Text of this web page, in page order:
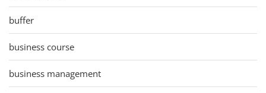
buffer
business course
business management